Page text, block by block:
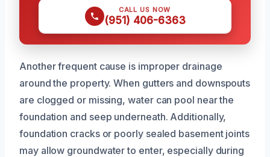
CALL US NOW
(951) 406-6363
Another frequent cause is improper drainage
around the property. When gutters and downspouts
are clogged or missing, water can pool near the
foundation and seep underneath. Additionally,
foundation cracks or poorly sealed basement joints
may allow groundwater to enter, especially during